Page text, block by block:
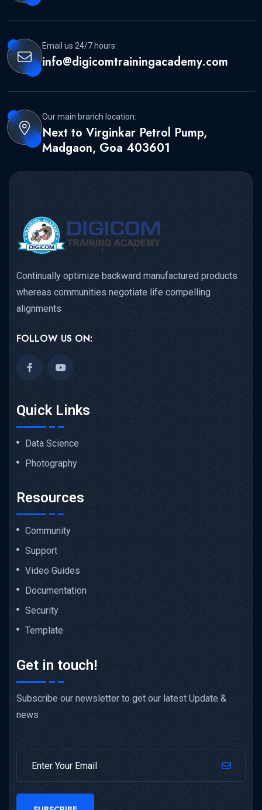
Email us 24/7 hours:
info@digicomtrainingacademy.com
Our main branch location:
Next to Virginkar Petrol Pump,
Madgaon, Goa 403601
Continually optimize backward manufactured products
whereas communities negotiate life compelling
alignments
FOLLOW US ON:
Quick Links
Data Science
Photography
Resources
Community
Support
Video Guides
Documentation
Security
Template
Get in touch!
Subscribe our newsletter to get our latest Update &
news